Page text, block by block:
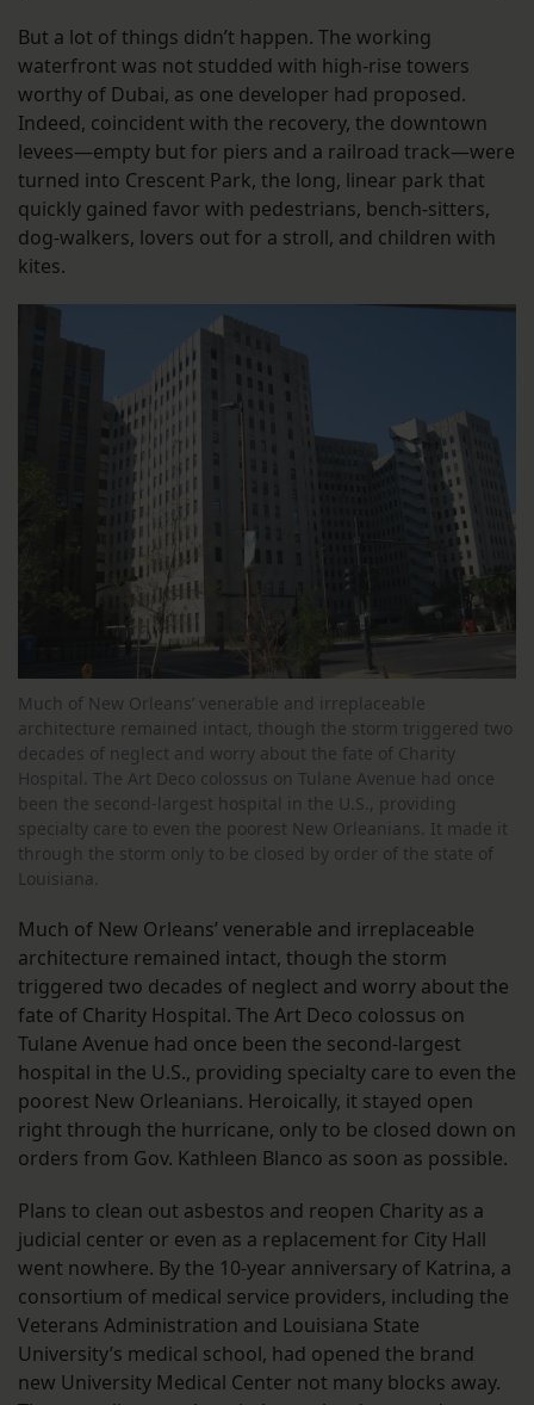
But a lot of things didn’t happen. The working
waterfront was not studded with high-rise towers
worthy of Dubai, as one developer had proposed.
Indeed, coincident with the recovery, the downtown
levees—empty but for piers and a railroad track—were
turned into Crescent Park, the long, linear park that
quickly gained favor with pedestrians, bench-sitters,
dog-walkers, lovers out for a stroll, and children with
kites.
Much of New Orleans’ venerable and irreplaceable
architecture remained intact, though the storm triggered two
decades of neglect and worry about the fate of Charity
Hospital. The Art Deco colossus on Tulane Avenue had once
been the second-largest hospital in the U.S., providing
specialty care to even the poorest New Orleanians. It made it
through the storm only to be closed by order of the state of
Louisiana.
Much of New Orleans’ venerable and irreplaceable
architecture remained intact, though the storm
triggered two decades of neglect and worry about the
fate of Charity Hospital. The Art Deco colossus on
Tulane Avenue had once been the second-largest
hospital in the U.S., providing specialty care to even the
poorest New Orleanians. Heroically, it stayed open
right through the hurricane, only to be closed down on
orders from Gov. Kathleen Blanco as soon as possible.
Plans to clean out asbestos and reopen Charity as a
judicial center or even as a replacement for City Hall
went nowhere. By the 10-year anniversary of Katrina, a
consortium of medical service providers, including the
Veterans Administration and Louisiana State
University’s medical school, had opened the brand
new University Medical Center not many blocks away.